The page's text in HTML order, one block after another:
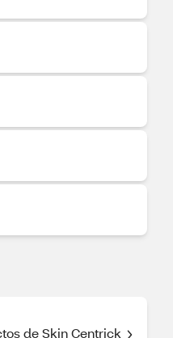
de Skin Centrick